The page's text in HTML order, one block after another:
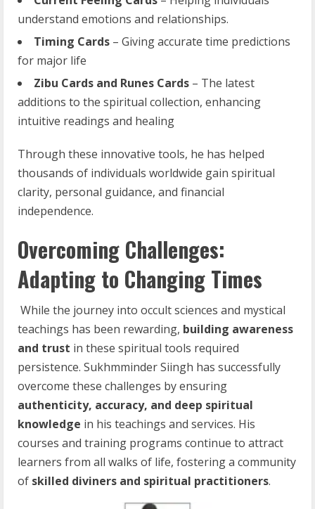
understand emotions and relationships.
Timing Cards – Giving accurate time predictions
for major life
Zibu Cards and Runes Cards – The latest
additions to the spiritual collection, enhancing
intuitive readings and healing
Through these innovative tools, he has helped
thousands of individuals worldwide gain spiritual
clarity, personal guidance, and financial
independence.
Overcoming Challenges:
Adapting to Changing Times
While the journey into occult sciences and mystical
teachings has been rewarding, building awareness
and trust in these spiritual tools required
persistence. Sukhmminder Siingh has successfully
overcome these challenges by ensuring
authenticity, accuracy, and deep spiritual
knowledge in his teachings and services. His
courses and training programs continue to attract
learners from all walks of life, fostering a community
of skilled diviners and spiritual practitioners.